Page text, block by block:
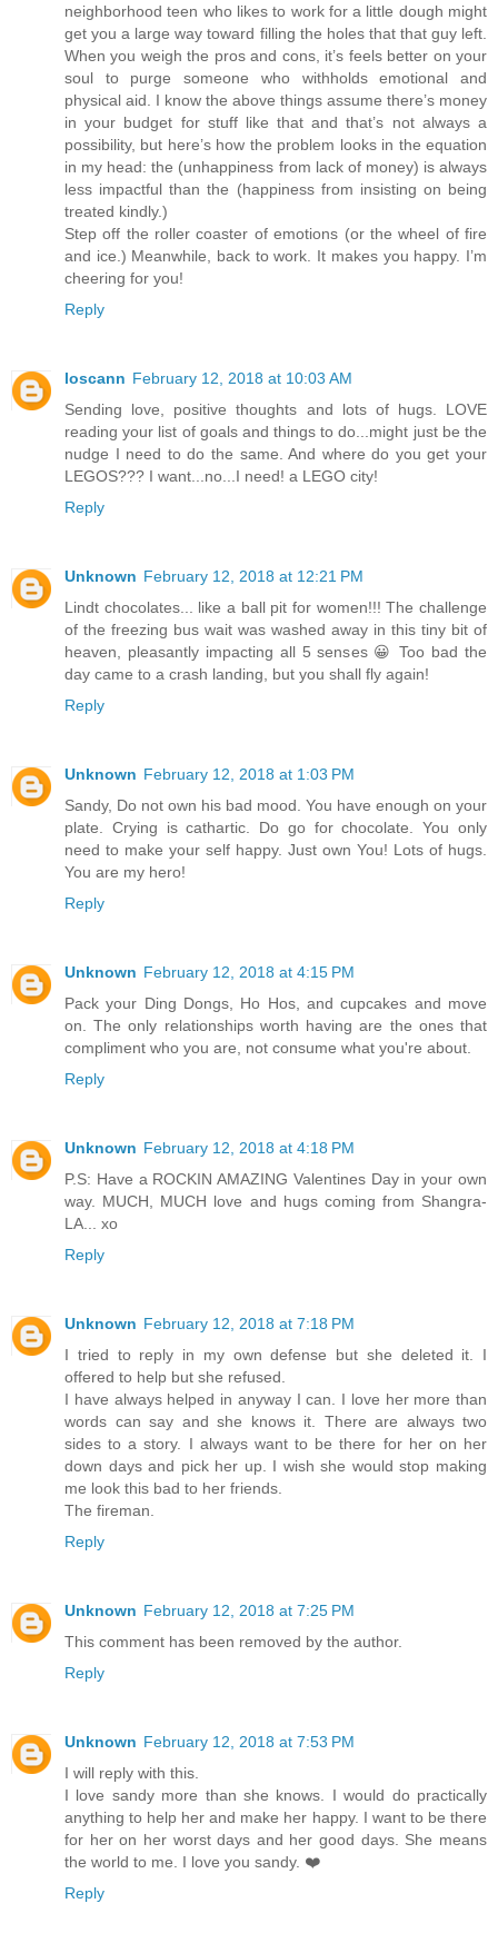
neighborhood teen who likes to work for a little dough might
get you a large way toward filling the holes that that guy left.
When you weigh the pros and cons, it’s feels better on your
soul to purge someone who withholds emotional and
physical aid. I know the above things assume there’s money
in your budget for stuff like that and that’s not always a
possibility, but here’s how the problem looks in the equation
in my head: the (unhappiness from lack of money) is always
less impactful than the (happiness from insisting on being
treated kindly.)
Step off the roller coaster of emotions (or the wheel of fire
and ice.) Meanwhile, back to work. It makes you happy. I’m
cheering for you!
Reply
loscann February 12, 2018 at 10:03 AM
Sending love, positive thoughts and lots of hugs. LOVE
reading your list of goals and things to do...might just be the
nudge I need to do the same. And where do you get your
LEGOS??? I want...no...I need! a LEGO city!
Reply
Unknown February 12, 2018 at 12:21 PM
Lindt chocolates... like a ball pit for women!!! The challenge
of the freezing bus wait was washed away in this tiny bit of
heaven, pleasantly impacting all 5 senses 😀 Too bad the
day came to a crash landing, but you shall fly again!
Reply
Unknown February 12, 2018 at 1:03 PM
Sandy, Do not own his bad mood. You have enough on your
plate. Crying is cathartic. Do go for chocolate. You only
need to make your self happy. Just own You! Lots of hugs.
You are my hero!
Reply
Unknown February 12, 2018 at 4:15 PM
Pack your Ding Dongs, Ho Hos, and cupcakes and move
on. The only relationships worth having are the ones that
compliment who you are, not consume what you're about.
Reply
Unknown February 12, 2018 at 4:18 PM
P.S: Have a ROCKIN AMAZING Valentines Day in your own
way. MUCH, MUCH love and hugs coming from Shangra-
LA... xo
Reply
Unknown February 12, 2018 at 7:18 PM
I tried to reply in my own defense but she deleted it. I
offered to help but she refused.
I have always helped in anyway I can. I love her more than
words can say and she knows it. There are always two
sides to a story. I always want to be there for her on her
down days and pick her up. I wish she would stop making
me look this bad to her friends.
The fireman.
Reply
Unknown February 12, 2018 at 7:25 PM
This comment has been removed by the author.
Reply
Unknown February 12, 2018 at 7:53 PM
I will reply with this.
I love sandy more than she knows. I would do practically
anything to help her and make her happy. I want to be there
for her on her worst days and her good days. She means
the world to me. I love you sandy. ❤️
Reply